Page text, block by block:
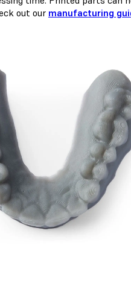
out our manufacturing